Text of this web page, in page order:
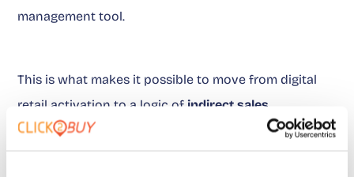
management tool.
This is what makes it possible to move from digital
retail activation to a logic ofindirect sales
measurement
. Marketing teams can defend their